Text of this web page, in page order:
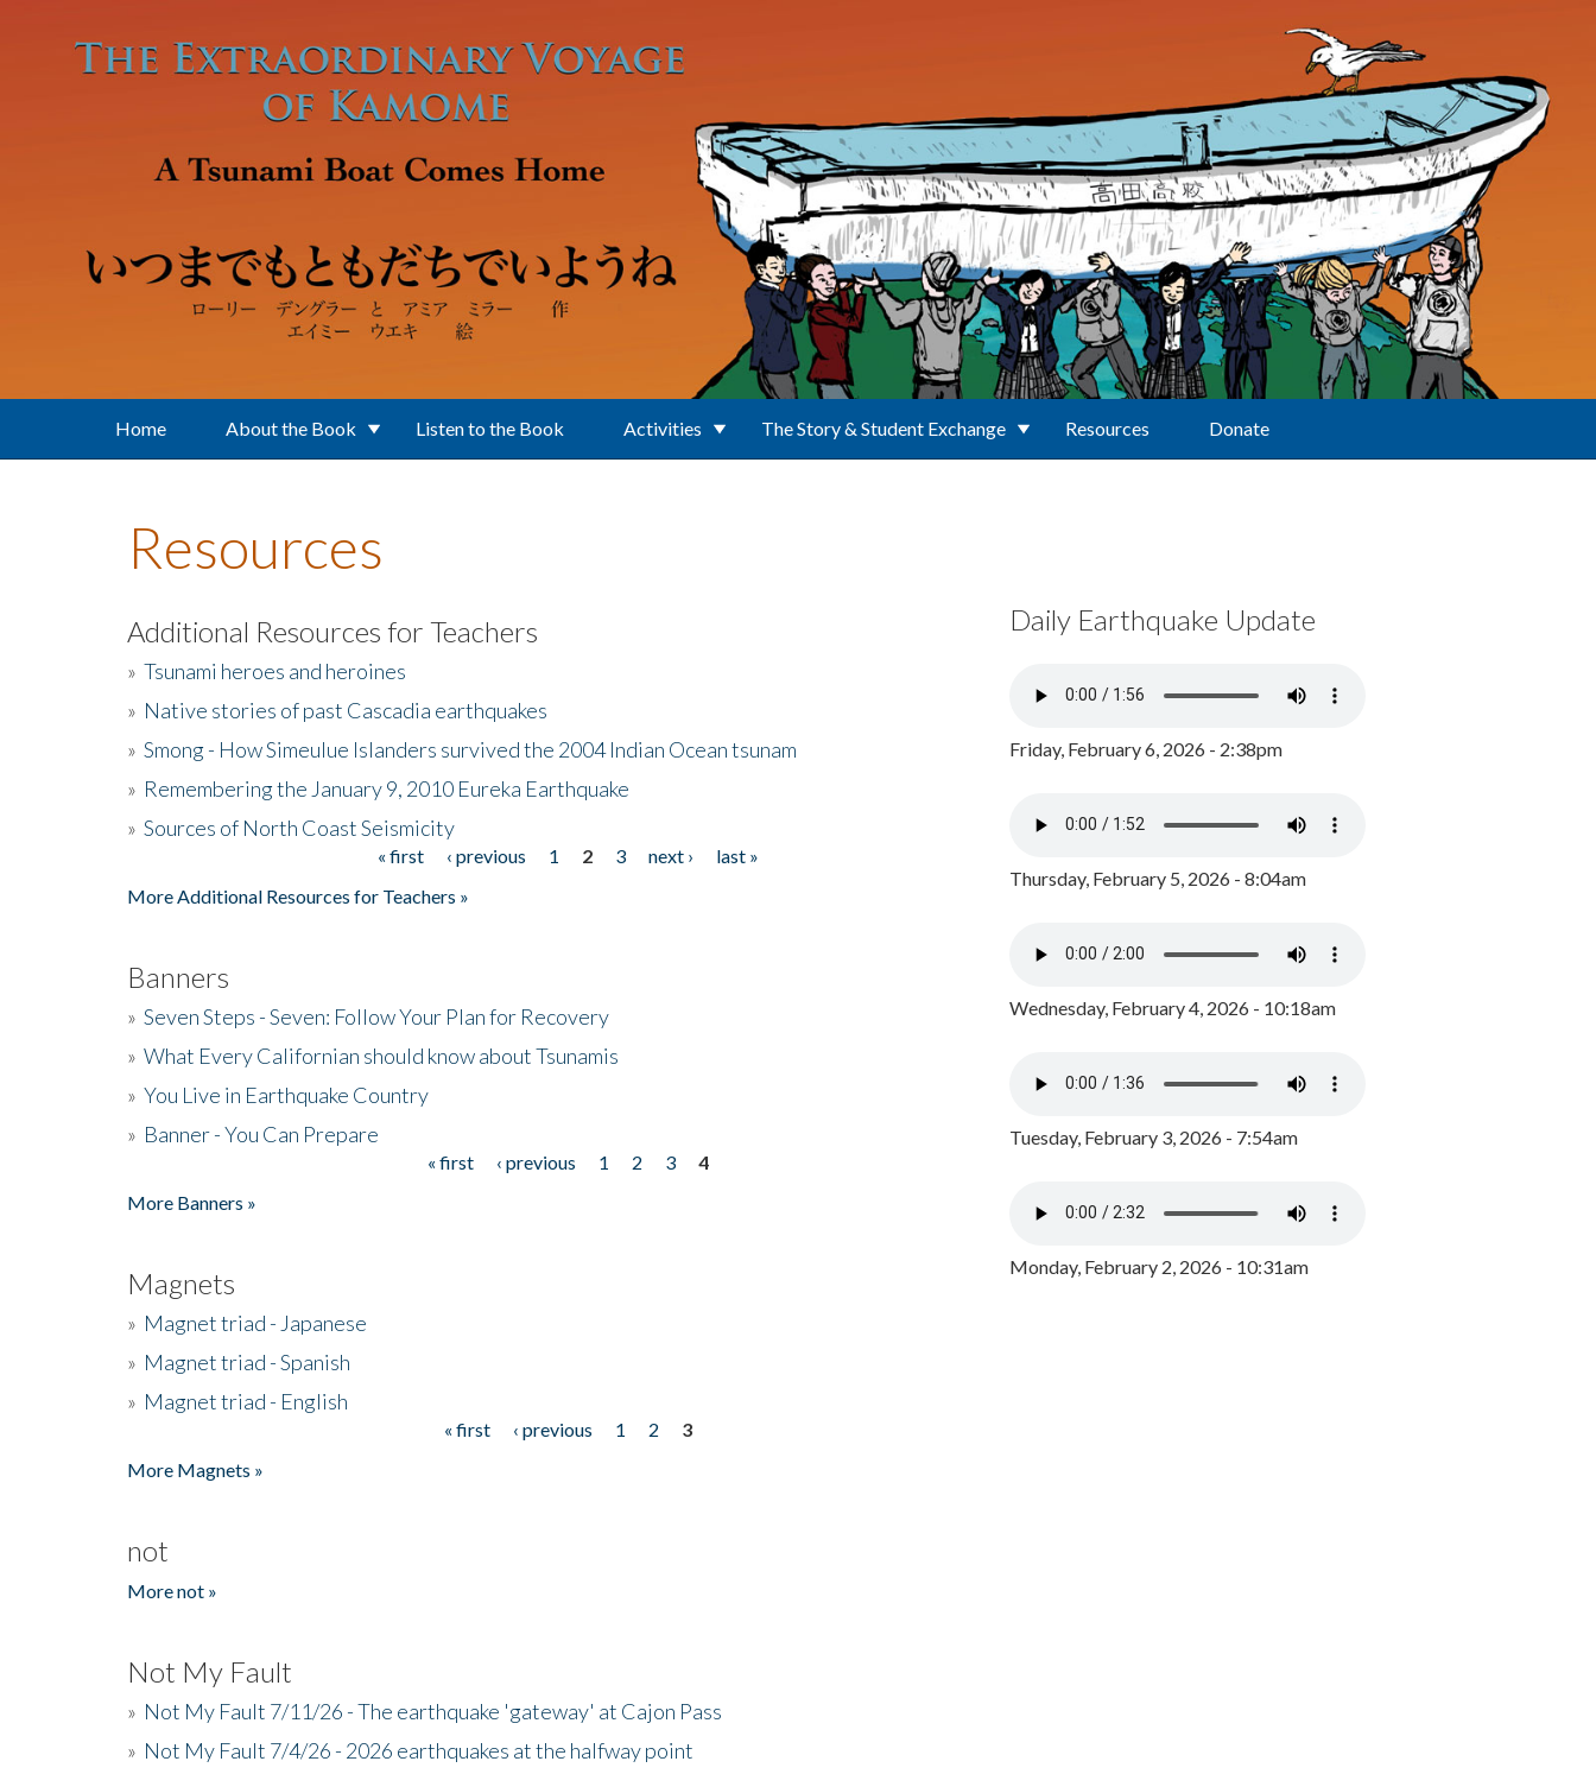
Home About the Book Listen to the Book Activities The Story & Student Exchange Resources Donate
Resources
Additional Resources for Teachers
» Tsunami heroes and heroines
» Native stories of past Cascadia earthquakes
» Smong - How Simeulue Islanders survived the 2004 Indian Ocean tsunam
» Remembering the January 9, 2010 Eureka Earthquake
» Sources of North Coast Seismicity
« first ‹ previous 1 2 3 next ›
last »
More Additional Resources for Teachers »
Banners
» Seven Steps - Seven: Follow Your Plan for Recovery
» What Every Californian should know about Tsunamis
» You Live in Earthquake Country
» Banner - You Can Prepare
« first ‹ previous 1 2 3
4
More Banners »
Magnets
» Magnet triad - Japanese
» Magnet triad - Spanish
» Magnet triad - English
« first ‹ previous 1 2
3
More Magnets »
not
More not »
Not My Fault
» Not My Fault 7/11/26 - The earthquake 'gateway' at Cajon Pass
» Not My Fault 7/4/26 - 2026 earthquakes at the halfway point
Daily Earthquake Update
Friday, February 6, 2026 - 2:38pm
Thursday, February 5, 2026 - 8:04am
Wednesday, February 4, 2026 - 10:18am
Tuesday, February 3, 2026 - 7:54am
Monday, February 2, 2026 - 10:31am